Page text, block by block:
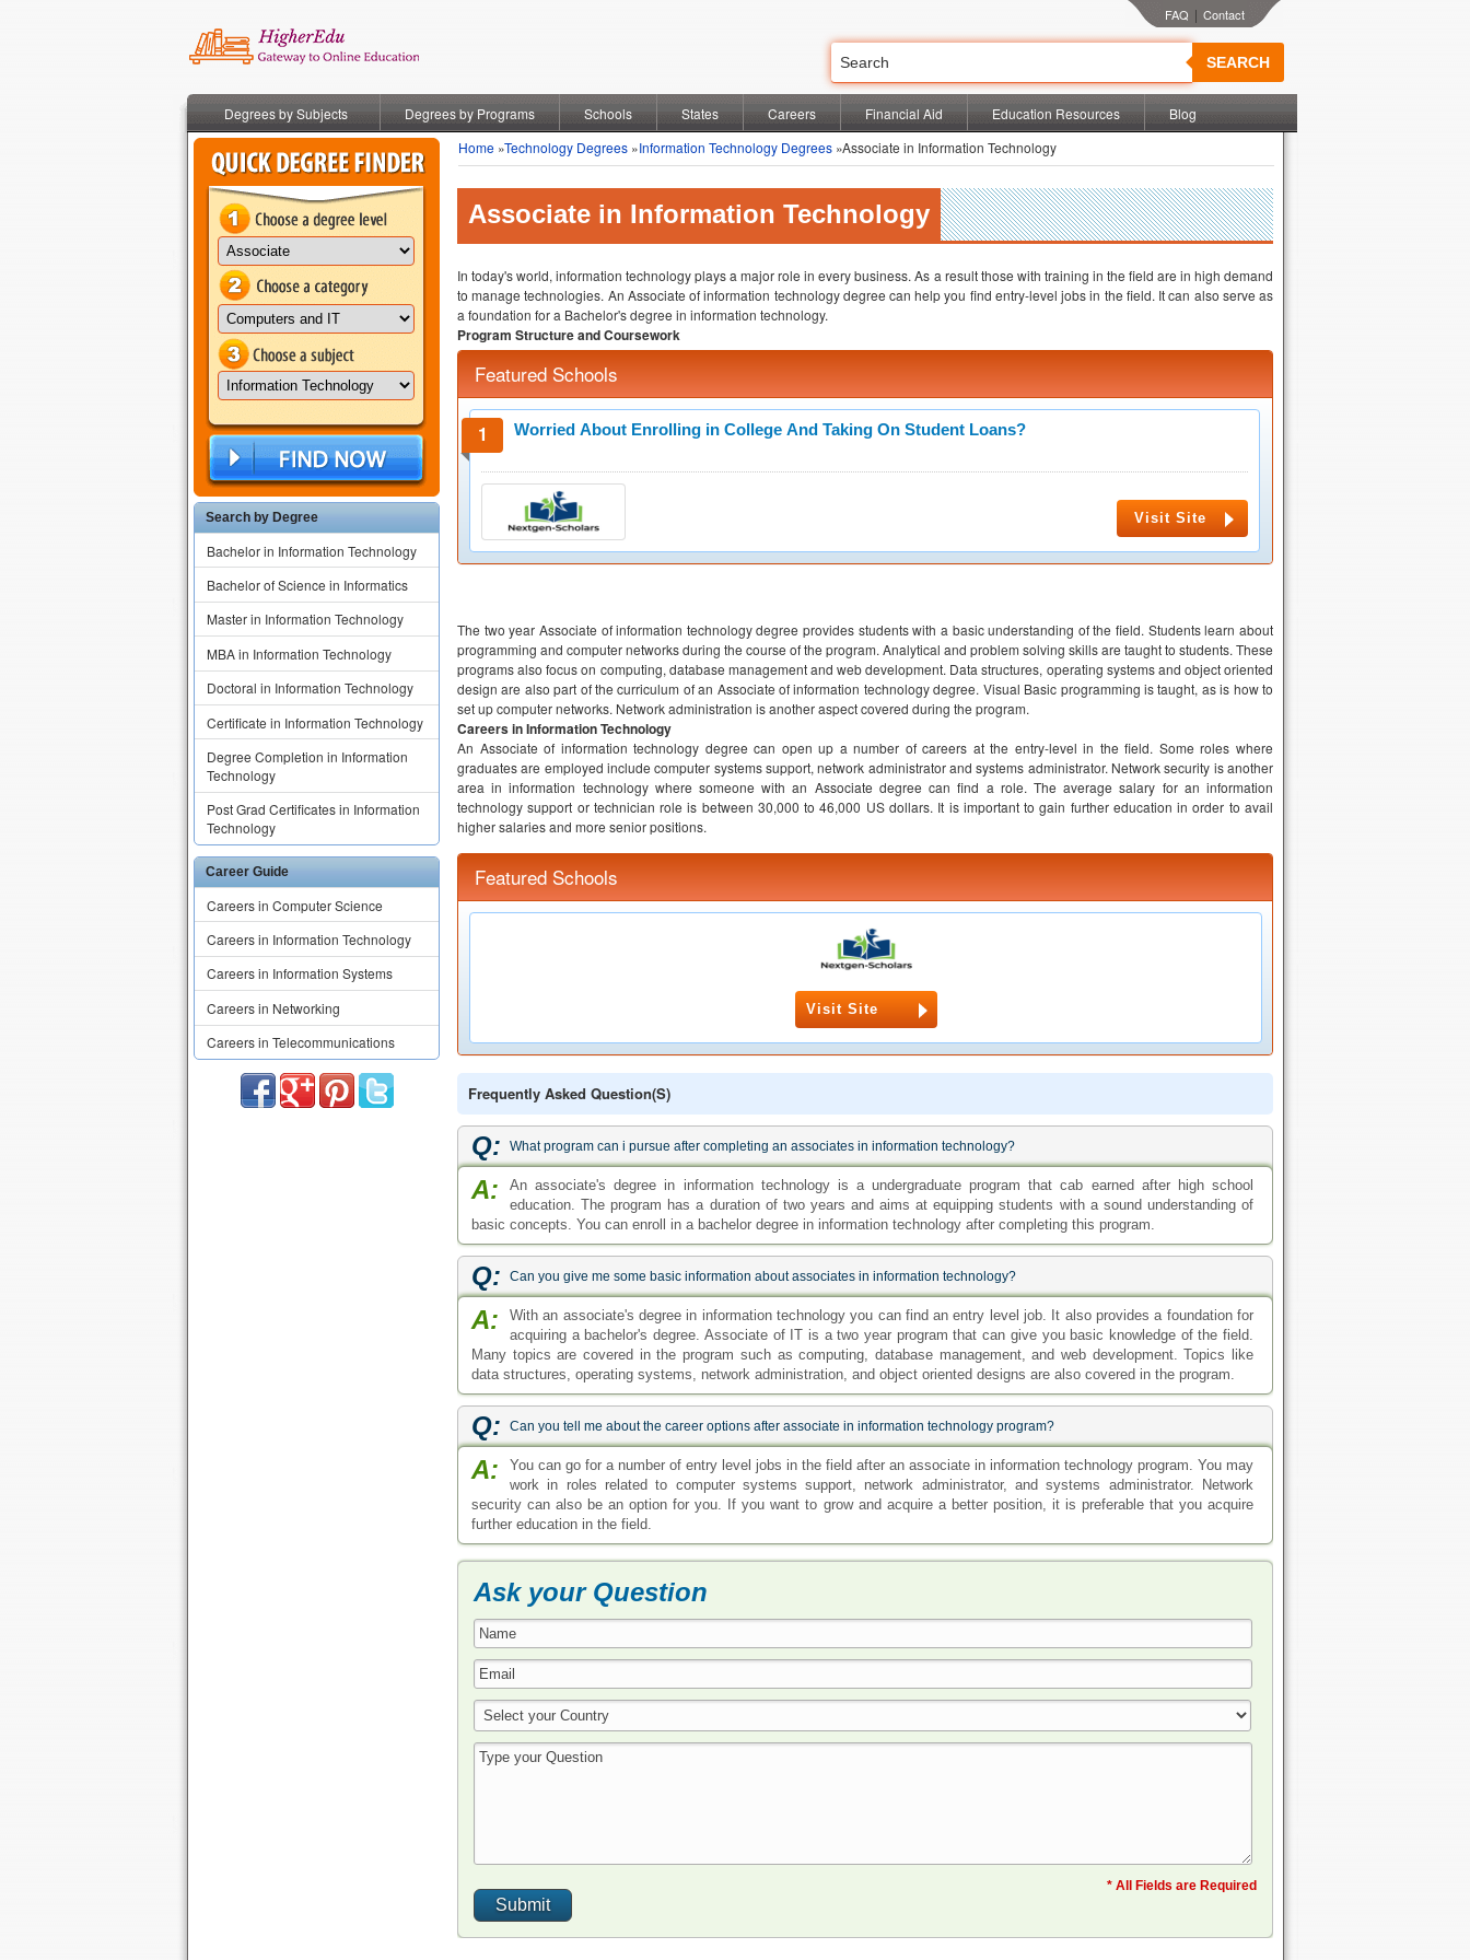
SEARCH
|
Degrees by Subjects Degrees by Programs Schools States Careers Financial Aid Education Resources Blog
Search by Degree
Bachelor in Information Technology
Bachelor of Science in Informatics
Master in Information Technology
MBA in Information Technology
Doctoral in Information Technology
Certificate in Information Technology
Degree Completion in Information
Technology
Post Grad Certificates in Information
Technology
Career Guide
Careers in Computer Science
Careers in Information Technology
Careers in Information Systems
Careers in Networking
Careers in Telecommunications
Home »Technology Degrees »Information Technology Degrees »Associate in Information Technology
Associate in Information Technology
In today's world, information technology plays a major role in every business. As a result those with training in the field are in high demand
to manage technologies. An Associate of information technology degree can help you find entry-level jobs in the field. It can also serve as
a foundation for a Bachelor's degree in information technology.
Program Structure and Coursework
Featured Schools
Worried About Enrolling in College And Taking On Student Loans?
Visit Site
The two year Associate of information technology degree provides students with a basic understanding of the field. Students learn about
programming and computer networks during the course of the program. Analytical and problem solving skills are taught to students. These
programs also focus on computing, database management and web development. Data structures, operating systems and object oriented
design are also part of the curriculum of an Associate of information technology degree. Visual Basic programming is taught, as is how to
set up computer networks. Network administration is another aspect covered during the program.
Careers in Information Technology
An Associate of information technology degree can open up a number of careers at the entry-level in the field. Some roles where
graduates are employed include computer systems support, network administrator and systems administrator. Network security is another
area in information technology where someone with an Associate degree can find a role. The average salary for an information
technology support or technician role is between 30,000 to 46,000 US dollars. It is important to gain further education in order to avail
higher salaries and more senior positions.
Featured Schools
Visit Site
Frequently Asked Question(s)
Q: What program can i pursue after completing an associates in information technology?
A:
An associate's degree in information technology is a undergraduate program that cab earned after high school
education. The program has a duration of two years and aims at equipping students with a sound understanding of
basic concepts. You can enroll in a bachelor degree in information technology after completing this program.
Q: Can you give me some basic information about associates in information technology?
A:
With an associate's degree in information technology you can find an entry level job. It also provides a foundation for
acquiring a bachelor's degree. Associate of IT is a two year program that can give you basic knowledge of the field.
Many topics are covered in the program such as computing, database management, and web development. Topics like
data structures, operating systems, network administration, and object oriented designs are also covered in the program.
Q: Can you tell me about the career options after associate in information technology program?
A:
You can go for a number of entry level jobs in the field after an associate in information technology program. You may
work in roles related to computer systems support, network administrator, and systems administrator. Network
security can also be an option for you. If you want to grow and acquire a better position, it is preferable that you acquire
further education in the field.
Ask your Question
* All Fields are Required